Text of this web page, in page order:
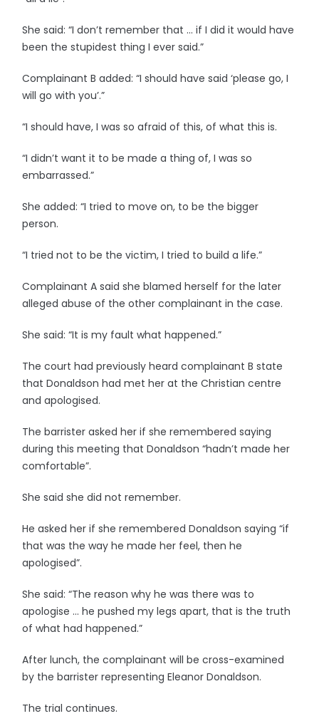
She said: “I don’t remember that … if I did it would have
been the stupidest thing I ever said.”
Complainant B added: “I should have said ‘please go, I
will go with you’.”
“I should have, I was so afraid of this, of what this is.
“I didn’t want it to be made a thing of, I was so
embarrassed.”
She added: “I tried to move on, to be the bigger
person.
“I tried not to be the victim, I tried to build a life.”
Complainant A said she blamed herself for the later
alleged abuse of the other complainant in the case.
She said: “It is my fault what happened.”
The court had previously heard complainant B state
that Donaldson had met her at the Christian centre
and apologised.
The barrister asked her if she remembered saying
during this meeting that Donaldson “hadn’t made her
comfortable”.
She said she did not remember.
He asked her if she remembered Donaldson saying “if
that was the way he made her feel, then he
apologised”.
She said: “The reason why he was there was to
apologise … he pushed my legs apart, that is the truth
of what had happened.”
After lunch, the complainant will be cross-examined
by the barrister representing Eleanor Donaldson.
The trial continues.